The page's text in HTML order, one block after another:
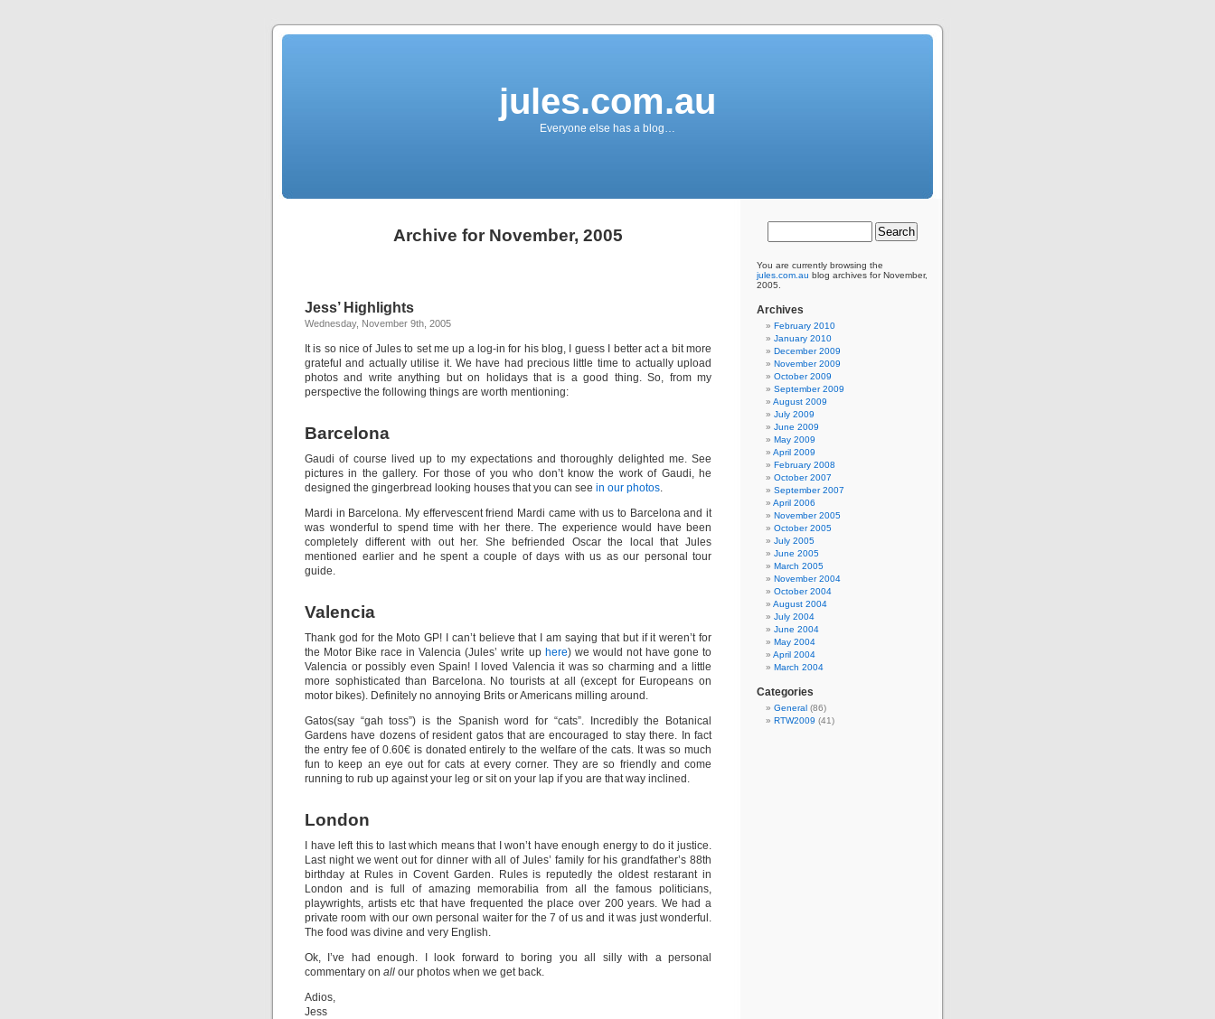
jules.com.au
Everyone else has a blog…
Archive for November, 2005
Jess’ Highlights
Wednesday, November 9th, 2005
It is so nice of Jules to set me up a log-in for his blog, I guess I better act a bit more
grateful and actually utilise it. We have had precious little time to actually upload
photos and write anything but on holidays that is a good thing. So, from my
perspective the following things are worth mentioning:
Barcelona
Gaudi of course lived up to my expectations and thoroughly delighted me. See
pictures in the gallery. For those of you who don’t know the work of Gaudi, he
designed the gingerbread looking houses that you can see in our photos.
Mardi in Barcelona. My effervescent friend Mardi came with us to Barcelona and it
was wonderful to spend time with her there. The experience would have been
completely different with out her. She befriended Oscar the local that Jules
mentioned earlier and he spent a couple of days with us as our personal tour
guide.
Valencia
Thank god for the Moto GP! I can’t believe that I am saying that but if it weren’t for
the Motor Bike race in Valencia (Jules’ write up here) we would not have gone to
Valencia or possibly even Spain! I loved Valencia it was so charming and a little
more sophisticated than Barcelona. No tourists at all (except for Europeans on
motor bikes). Definitely no annoying Brits or Americans milling around.
Gatos(say “gah toss”) is the Spanish word for “cats”. Incredibly the Botanical
Gardens have dozens of resident gatos that are encouraged to stay there. In fact
the entry fee of 0.60€ is donated entirely to the welfare of the cats. It was so much
fun to keep an eye out for cats at every corner. They are so friendly and come
running to rub up against your leg or sit on your lap if you are that way inclined.
London
I have left this to last which means that I won’t have enough energy to do it justice.
Last night we went out for dinner with all of Jules’ family for his grandfather’s 88th
birthday at Rules in Covent Garden. Rules is reputedly the oldest restarant in
London and is full of amazing memorabilia from all the famous politicians,
playwrights, artists etc that have frequented the place over 200 years. We had a
private room with our own personal waiter for the 7 of us and it was just wonderful.
The food was divine and very English.
Ok, I’ve had enough. I look forward to boring you all silly with a personal
commentary on all our photos when we get back.
Adios,
Jess
You are currently browsing the
jules.com.au blog archives for November,
2005.
Archives
February 2010
January 2010
December 2009
November 2009
October 2009
September 2009
August 2009
July 2009
June 2009
May 2009
April 2009
February 2008
October 2007
September 2007
April 2006
November 2005
October 2005
July 2005
June 2005
March 2005
November 2004
October 2004
August 2004
July 2004
June 2004
May 2004
April 2004
March 2004
Categories
General (86)
RTW2009 (41)